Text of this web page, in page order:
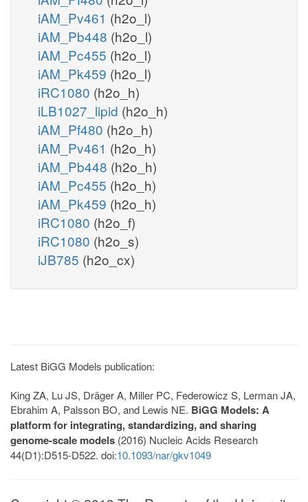
iAM_Pv461 (h2o_l)
iAM_Pb448 (h2o_l)
iAM_Pc455 (h2o_l)
iAM_Pk459 (h2o_l)
iRC1080 (h2o_h)
iLB1027_lipid (h2o_h)
iAM_Pf480 (h2o_h)
iAM_Pv461 (h2o_h)
iAM_Pb448 (h2o_h)
iAM_Pc455 (h2o_h)
iAM_Pk459 (h2o_h)
iRC1080 (h2o_f)
iRC1080 (h2o_s)
iJB785 (h2o_cx)
Latest BiGG Models publication:
King ZA, Lu JS, Dräger A, Miller PC, Federowicz S, Lerman JA,
Ebrahim A, Palsson BO, and Lewis NE. BiGG Models: A
platform for integrating, standardizing, and sharing
genome-scale models (2016) Nucleic Acids Research
44(D1):D515-D522. doi:10.1093/nar/gkv1049